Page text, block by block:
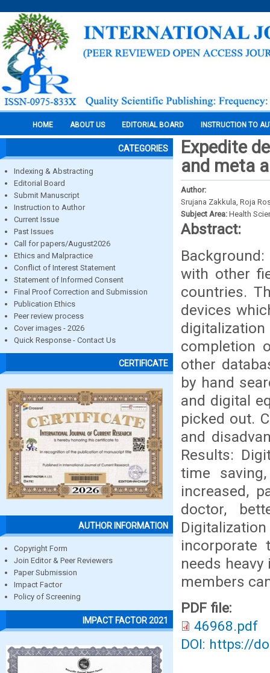
HOME ABOUT US EDITORIAL BOARD INSTRUCTION TO
CATEGORIES
Indexing & Abstracting
Editorial Board
Submit Manuscript
Instruction to Author
Current Issue
Past Issues
Call for papers/August2026
Ethics and Malpractice
Conflict of Interest Statement
Statement of Informed Consent
Final Proof Correction and Submission
Publication Ethics
Peer review process
Cover images - 2026
Quick Response - Contact Us
CERTIFICATE
AUTHOR INFORMATION
Copyright Form
Join Editor & Peer Reviewers
Paper Submission
Impact Factor
Policy of Screening
IMPACT FACTOR 2021
Expedite
and meta
Author:
Srujana Zakkula, Roja
Subject Area: Health
Abstract:
with other
countries.
devices
completion
other
by hand
and digital
picked out.
and
Results:
time
increased,
doctor,
incorporate
needs
members
PDF file:
46968.pdf
DOI: https://